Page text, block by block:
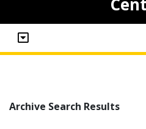
Archive Search Results